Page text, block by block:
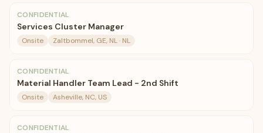
CONFIDENTIAL
Services Cluster Manager
Onsite Zaltbommel, GE, NL · NL
CONFIDENTIAL
Material Handler Team Lead - 2nd Shift
Onsite Asheville, NC, US
CONFIDENTIAL